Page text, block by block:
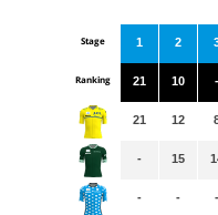
Stage
Ranking
1
21
21
-
-
2
10
12
15
-
-
-